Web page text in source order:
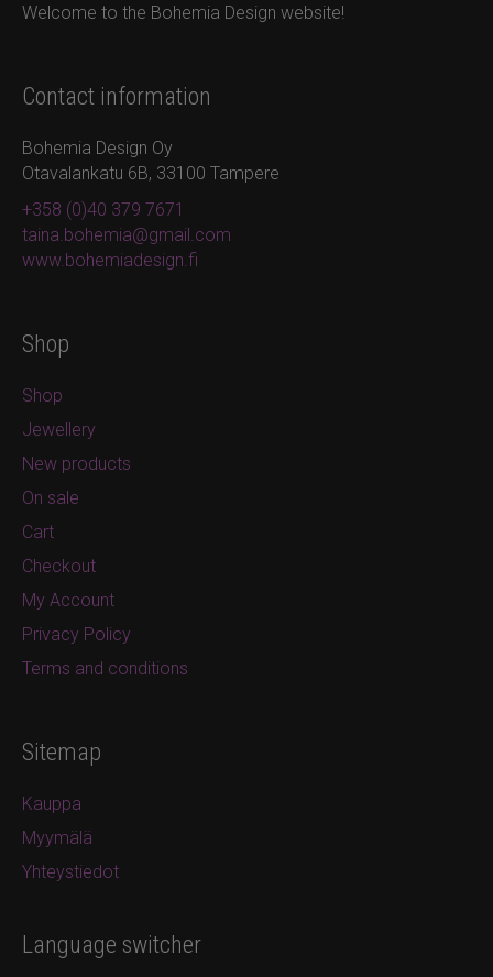
Welcome to the Bohemia Design website!
Contact information
Bohemia Design Oy
Otavalankatu 6B, 33100 Tampere
+358 (0)40 379 7671
taina.bohemia@gmail.com
www.bohemiadesign.fi
Shop
Shop
Jewellery
New products
On sale
Cart
Checkout
My Account
Privacy Policy
Terms and conditions
Sitemap
Kauppa
Myymälä
Yhteystiedot
Language switcher